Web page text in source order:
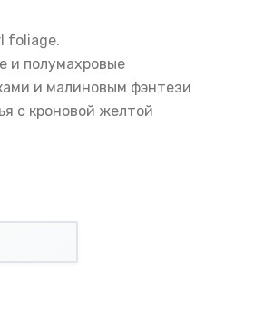
foliage.
и полумахровые
и малиновым фэнтези
с кроновой желтой